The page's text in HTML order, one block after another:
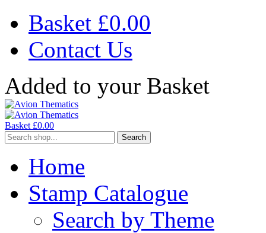
Basket £0.00
Contact Us
Added to your Basket
Basket £0.00
Search
Home
Stamp Catalogue
Search by Theme